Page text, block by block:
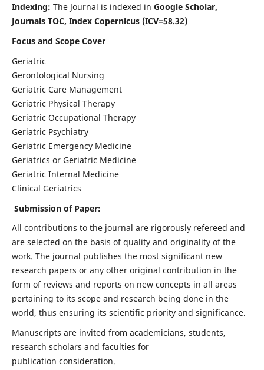
Indexing: The Journal is indexed in Google Scholar,
Journals TOC, Index Copernicus (ICV=58.32)
Focus and Scope Cover
Geriatric
Gerontological Nursing
Geriatric Care Management
Geriatric Physical Therapy
Geriatric Occupational Therapy
Geriatric Psychiatry
Geriatric Emergency Medicine
Geriatrics or Geriatric Medicine
Geriatric Internal Medicine
Clinical Geriatrics
Submission of Paper:
All contributions to the journal are rigorously refereed and
are selected on the basis of quality and originality of the
work. The journal publishes the most significant new
research papers or any other original contribution in the
form of reviews and reports on new concepts in all areas
pertaining to its scope and research being done in the
world, thus ensuring its scientific priority and significance.
Manuscripts are invited from academicians, students,
research scholars and faculties for
publication consideration.